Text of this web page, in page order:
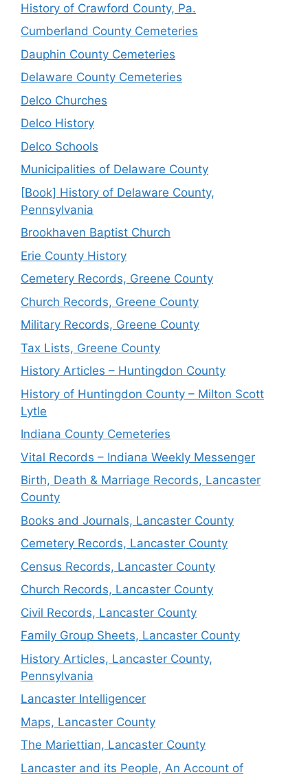
History of Crawford County, Pa.
Cumberland County Cemeteries
Dauphin County Cemeteries
Delaware County Cemeteries
Delco Churches
Delco History
Delco Schools
Municipalities of Delaware County
[Book] History of Delaware County,
Pennsylvania
Brookhaven Baptist Church
Erie County History
Cemetery Records, Greene County
Church Records, Greene County
Military Records, Greene County
Tax Lists, Greene County
History Articles – Huntingdon County
History of Huntingdon County – Milton Scott
Lytle
Indiana County Cemeteries
Vital Records – Indiana Weekly Messenger
Birth, Death & Marriage Records, Lancaster
County
Books and Journals, Lancaster County
Cemetery Records, Lancaster County
Census Records, Lancaster County
Church Records, Lancaster County
Civil Records, Lancaster County
Family Group Sheets, Lancaster County
History Articles, Lancaster County,
Pennsylvania
Lancaster Intelligencer
Maps, Lancaster County
The Mariettian, Lancaster County
Lancaster and its People, An Account of